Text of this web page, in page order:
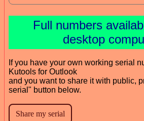
Full numbers
desktop
If you have your own working serial
Kutools for Outlook
and you want to share it with public,
serial" button below.